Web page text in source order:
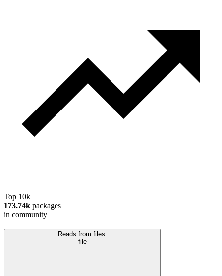
Top 10k
173.74k packages
in community
Reads from files.
file